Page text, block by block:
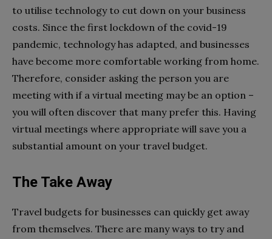
to utilise technology to cut down on your business
costs. Since the first lockdown of the covid-19
pandemic, technology has adapted, and businesses
have become more comfortable working from home.
Therefore, consider asking the person you are
meeting with if a virtual meeting may be an option –
you will often discover that many prefer this. Having
virtual meetings where appropriate will save you a
substantial amount on your travel budget.
The Take Away
Travel budgets for businesses can quickly get away
from themselves. There are many ways to try and